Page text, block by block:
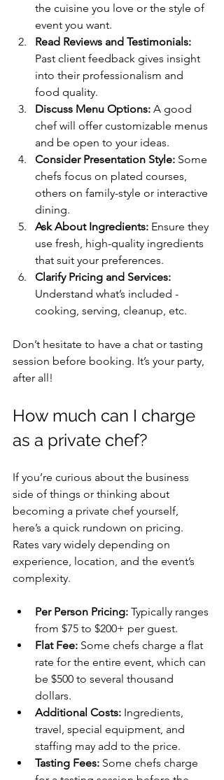
the cuisine you love or the style of
event you want.
Read Reviews and Testimonials:
Past client feedback gives insight
into their professionalism and
food quality.
Discuss Menu Options: A good
chef will offer customizable menus
and be open to your ideas.
Consider Presentation Style: Some
chefs focus on plated courses,
others on family-style or interactive
dining.
Ask About Ingredients: Ensure they
use fresh, high-quality ingredients
that suit your preferences.
Clarify Pricing and Services:
Understand what’s included -
cooking, serving, cleanup, etc.
Don’t hesitate to have a chat or tasting
session before booking. It’s your party,
after all!
How much can I charge
as a private chef?
If you’re curious about the business
side of things or thinking about
becoming a private chef yourself,
here’s a quick rundown on pricing.
Rates vary widely depending on
experience, location, and the event’s
complexity.
Per Person Pricing: Typically ranges
from $75 to $200+ per guest.
Flat Fee: Some chefs charge a flat
rate for the entire event, which can
be $500 to several thousand
dollars.
Additional Costs: Ingredients,
travel, special equipment, and
staffing may add to the price.
Tasting Fees: Some chefs charge